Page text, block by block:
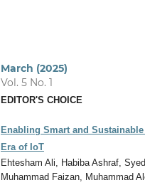
March (2025)
Vol. 5 No. 1
EDITOR'S CHOICE
Enabling Smart and
Era of IoT
Ehtesham Ali, Habiba Ashraf,
Muhammad Faizan, Muhammad